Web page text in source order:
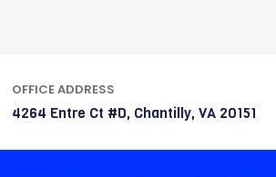
OFFICE ADDRESS
4264 Entre Ct #D, Chantilly, VA 20151